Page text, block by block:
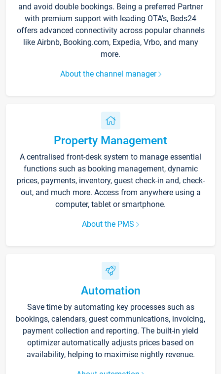
and avoid double bookings. Being a preferred Partner
with premium support with leading OTA's, Beds24
offers advanced connectivity across popular channels
like Airbnb, Booking.com, Expedia, Vrbo, and many
more.
About the channel manager
Property Management
A centralised front-desk system to manage essential
functions such as booking management, dynamic
prices, payments, inventory, guest check-in and, check-
out, and much more. Access from anywhere using a
computer, tablet or smartphone.
About the PMS
Automation
Save time by automating key processes such as
bookings, calendars, guest communications, invoicing,
payment collection and reporting. The built-in yield
optimizer automatically adjusts prices based on
availability, helping to maximise nightly revenue.